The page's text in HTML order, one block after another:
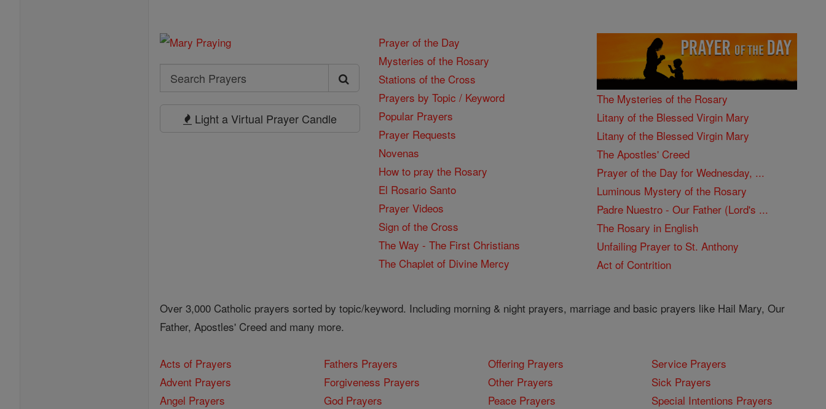
Search
Search
Prayers
Light a Virtual Prayer Candle
Prayer of the Day
Mysteries of the Rosary
Stations of the Cross
Prayers by Topic / Keyword
Popular Prayers
Prayer Requests
Novenas
How to pray the Rosary
El Rosario Santo
Prayer Videos
Sign of the Cross
The Way - The First Christians
The Chaplet of Divine Mercy
The Mysteries of the Rosary
Litany of the Blessed Virgin Mary
Litany of the Blessed Virgin Mary
The Apostles' Creed
Prayer of the Day for Wednesday, ...
Luminous Mystery of the Rosary
Padre Nuestro - Our Father (Lord's ...
The Rosary in English
Unfailing Prayer to St. Anthony
Act of Contrition
Over 3,000 Catholic prayers sorted by topic/keyword. Including morning & night prayers, marriage and basic prayers like Hail Mary, Our
Father, Apostles' Creed and many more.
Acts of Prayers
Advent Prayers
Angel Prayers
Fathers Prayers
Forgiveness Prayers
God Prayers
Offering Prayers
Other Prayers
Peace Prayers
Service Prayers
Sick Prayers
Special Intentions Prayers